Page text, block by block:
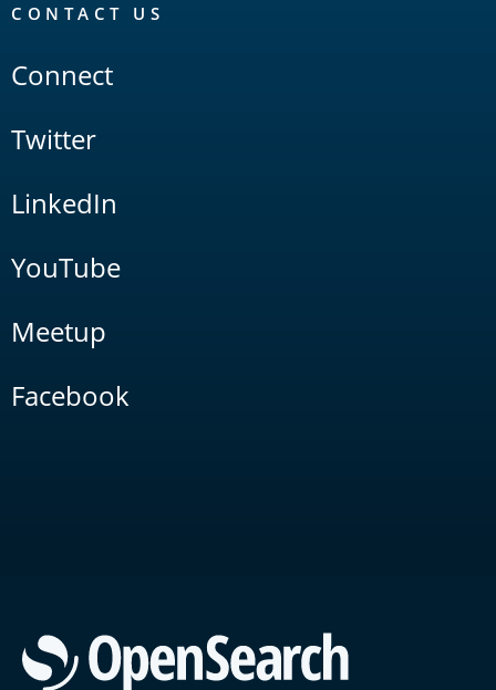
CONTACT US
Connect
Twitter
LinkedIn
YouTube
Meetup
Facebook